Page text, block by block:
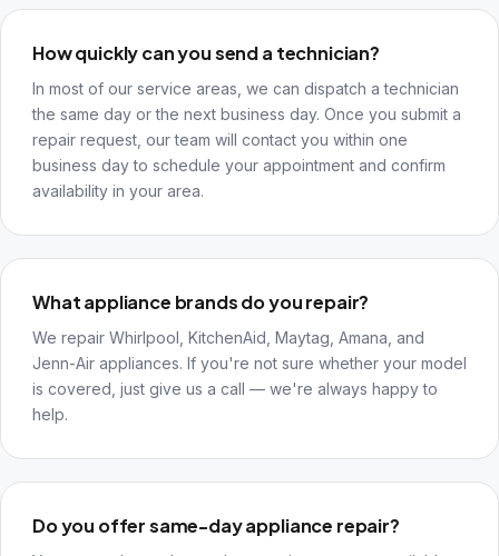
How quickly can you send a technician?
In most of our service areas, we can dispatch a technician
the same day or the next business day. Once you submit a
repair request, our team will contact you within one
business day to schedule your appointment and confirm
availability in your area.
What appliance brands do you repair?
We repair Whirlpool, KitchenAid, Maytag, Amana, and
Jenn-Air appliances. If you're not sure whether your model
is covered, just give us a call — we're always happy to
help.
Do you offer same-day appliance repair?